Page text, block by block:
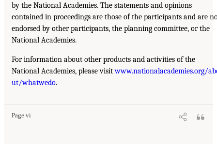
by the National Academies. The statements and opinions
contained in proceedings are those of the participants and are
endorsed by other participants, the planning committee, or the
National Academies.
For information about other products and activities of the
National Academies, please visitwww.nationalacademies.org/
ut/whatwedo.
Page vi